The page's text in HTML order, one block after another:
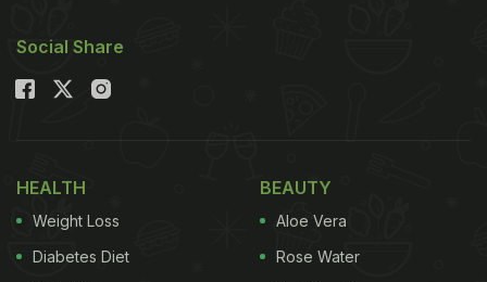
Social Share
HEALTH
Weight Loss
Diabetes Diet
BEAUTY
Aloe Vera
Rose Water